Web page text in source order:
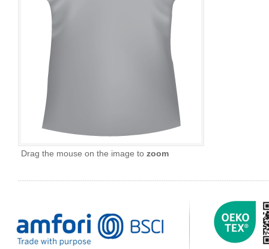
Drag the mouse on the image to zoom